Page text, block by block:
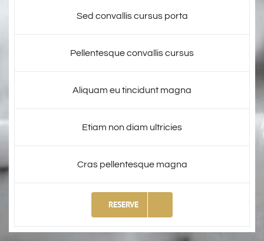
Sed convallis cursus porta
Pellentesque convallis cursus
Aliquam eu tincidunt magna
Etiam non diam ultricies
Cras pellentesque magna
RESERVE